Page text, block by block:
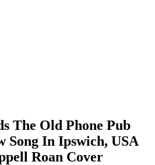
The Old Phone Pub
Song In Ipswich, USA
Roan Cover